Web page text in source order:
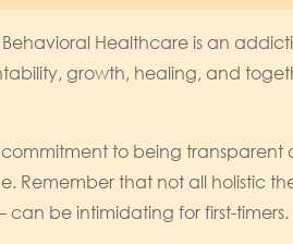
Behavioral Healthcare is an
growth, healing, and
commitment to being transparent
Remember that not all holistic
be intimidating for first-timers.